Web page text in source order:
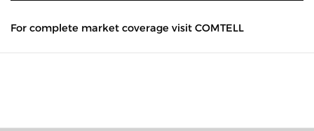
For complete market coverage visit COMTELL